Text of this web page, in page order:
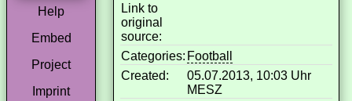
Help
Embed
Project
Imprint
Link to
original
source:
Categories: Football
Created:
05.07.2013, 10:03 Uhr
MESZ